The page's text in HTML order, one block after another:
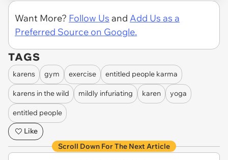
Want More? Follow Us and Add Us as a
Preferred Source on Google.
TAGS
karens gym exercise entitled people karma
karens in the wild mildly infuriating karen yoga
entitled people
Like
Scroll Down For The Next Article